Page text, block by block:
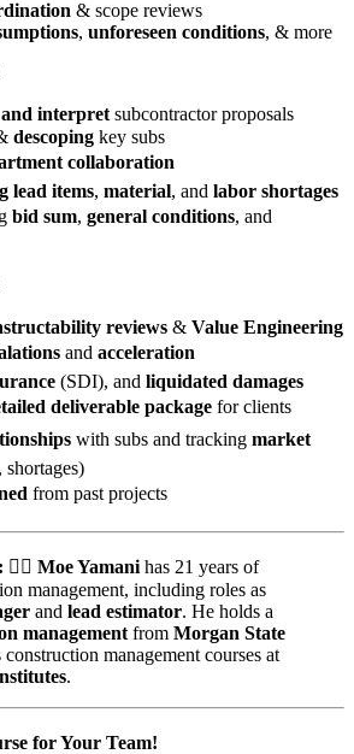
& scope reviews
, unforeseen conditions, & more
interpret subcontractor proposals
descoping key subs
collaboration
lead items, material, and labor shortages
bid sum, general conditions, and
reviews & Value Engineering
and acceleration
(SDI), and liquidated damages
deliverable package for clients
with subs and tracking market
from past projects
👷‍♂️ Moe Yamani has 21 years of
management, including roles as
and lead estimator. He holds a
management from Morgan State
construction management courses at
.
for Your Team!